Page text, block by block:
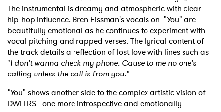
The instrumental is dreamy and atmospheric with clear
hip-hop influence. Bren Eissman's vocals on "You" are
beautifully emotional as he continues to experiment with
vocal pitching and rapped verses. The lyrical content of
the track details a reflection of lost love with lines such as
"I don't wanna check my phone. Cause to me no one's
calling unless the call is from you."
"You" shows another side to the complex artistic vision of
DWLLRS - one more introspective and emotionally